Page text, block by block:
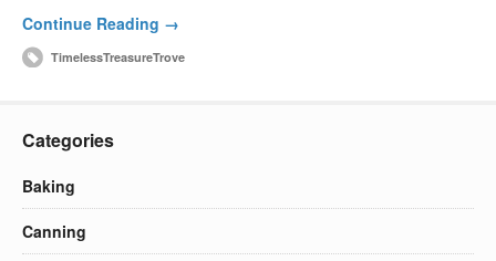
Continue Reading →
TimelessTreasureTrove
Categories
Baking
Canning